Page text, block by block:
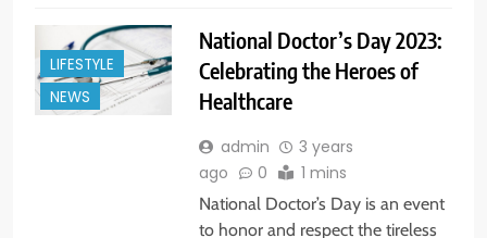
LIFESTYLE
NEWS
National Doctor’s Day 2023:
Celebrating the Heroes of
Healthcare
admin
3 years
ago
0 1 mins
National Doctor’s Day is an event
to honor and respect the tireless